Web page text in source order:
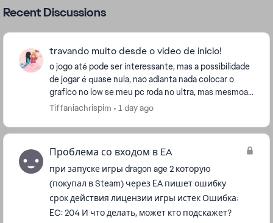
Recent Discussions
travando muito desde o video de inicio!
o jogo até pode ser interessante, mas a possibilidade
de jogar é quase nula, nao adianta nada colocar o
grafico no low se meu pc roda no ultra, mas mesmoa
ssim coloquei no low e continua travando rid...
Tiffaniachrispim 1 day ago
Проблема со входом в EA
при запуске игры dragon age 2 которую
(покупал в Steam) через EA пишет ошибку
срок действия лицензии игры истек Ошибка:
EC: 204 И что делать, может кто подскажет?